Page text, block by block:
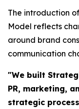
The introduction
Model reflects
around brand
communication
"We built
PR, marketing,
strategic